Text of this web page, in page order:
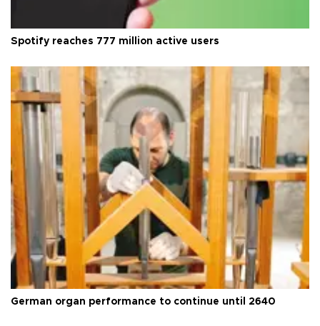
Spotify reaches 777 million active users
German organ performance to continue until 2640